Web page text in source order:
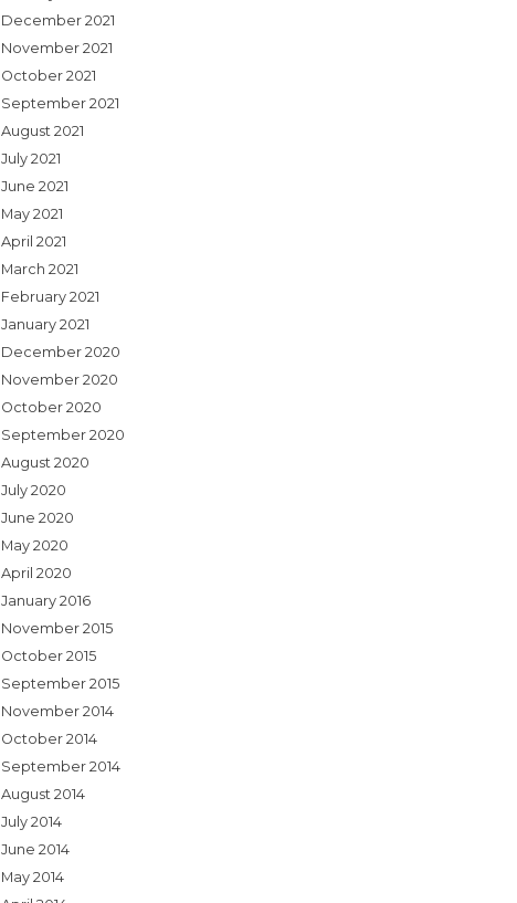
December 2021
November 2021
October 2021
September 2021
August 2021
July 2021
June 2021
May 2021
April 2021
March 2021
February 2021
January 2021
December 2020
November 2020
October 2020
September 2020
August 2020
July 2020
June 2020
May 2020
April 2020
January 2016
November 2015
October 2015
September 2015
November 2014
October 2014
September 2014
August 2014
July 2014
June 2014
May 2014